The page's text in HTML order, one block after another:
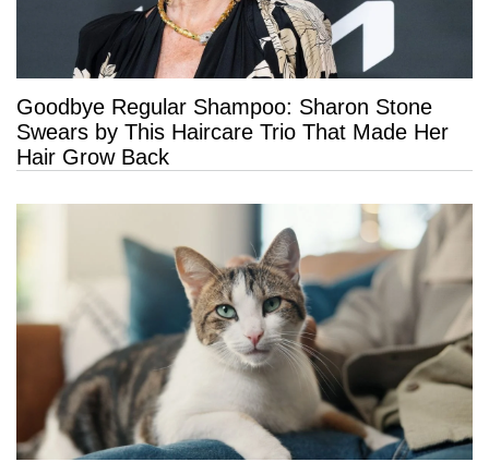
Goodbye Regular Shampoo: Sharon Stone
Swears by This Haircare Trio That Made Her
Hair Grow Back